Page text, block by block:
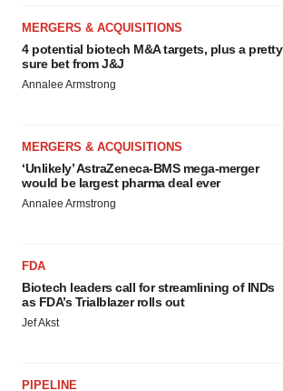
MERGERS & ACQUISITIONS
4 potential biotech M&A targets, plus a pretty
sure bet from J&J
Annalee Armstrong
MERGERS & ACQUISITIONS
‘Unlikely’ AstraZeneca-BMS mega-merger
would be largest pharma deal ever
Annalee Armstrong
FDA
Biotech leaders call for streamlining of INDs
as FDA’s Trialblazer rolls out
Jef Akst
PIPELINE